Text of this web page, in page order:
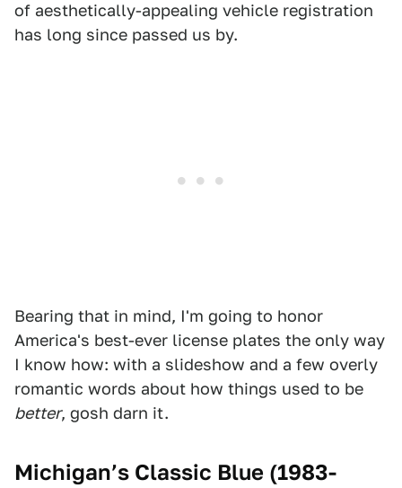
of aesthetically-appealing vehicle registration
has long since passed us by.
Bearing that in mind, I'm going to honor
America's best-ever license plates the only way
I know how: with a slideshow and a few overly
romantic words about how things used to be
better, gosh darn it.
Michigan’s Classic Blue (1983-